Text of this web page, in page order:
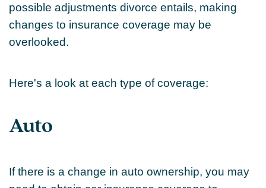
possible adjustments divorce entails, making
changes to insurance coverage may be
overlooked.
Here's a look at each type of coverage:
Auto
If there is a change in auto ownership, you may